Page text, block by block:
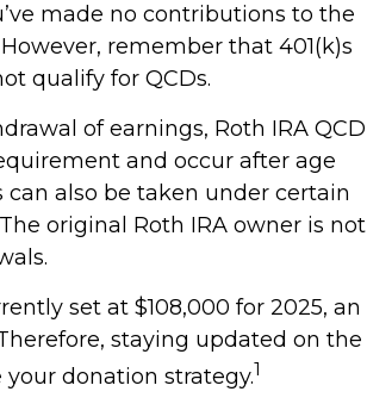
made no contributions to the
remember that 401(k)s
qualify for QCDs.
of earnings, Roth IRA QCD
and occur after age
also be taken under certain
original Roth IRA owner is not
set at $108,000 for 2025, an
staying updated on the
donation strategy.1